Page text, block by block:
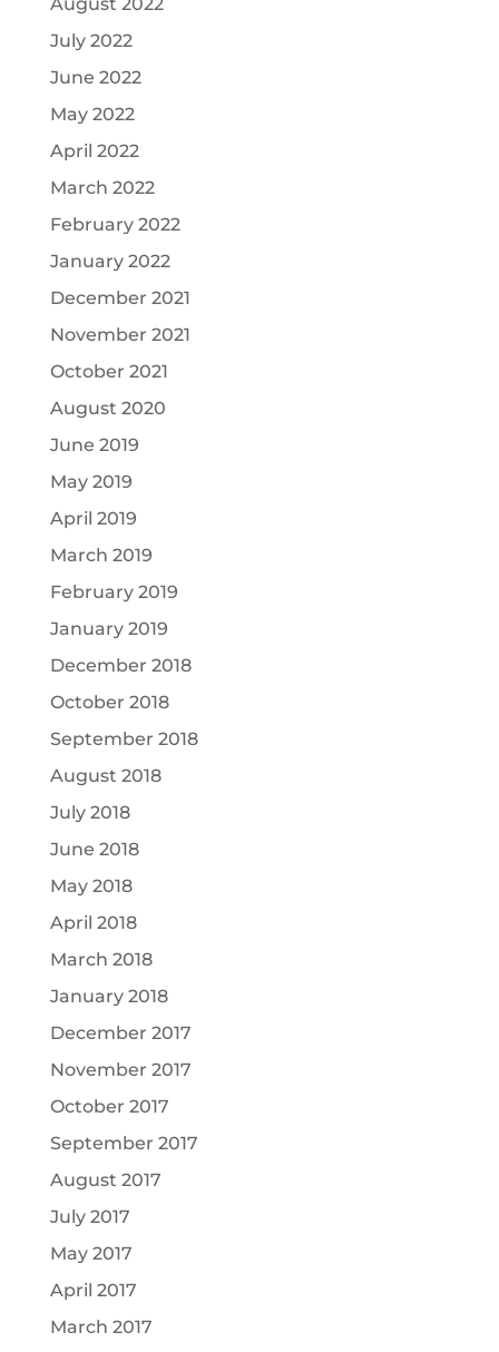
August 2022
July 2022
June 2022
May 2022
April 2022
March 2022
February 2022
January 2022
December 2021
November 2021
October 2021
August 2020
June 2019
May 2019
April 2019
March 2019
February 2019
January 2019
December 2018
October 2018
September 2018
August 2018
July 2018
June 2018
May 2018
April 2018
March 2018
January 2018
December 2017
November 2017
October 2017
September 2017
August 2017
July 2017
May 2017
April 2017
March 2017